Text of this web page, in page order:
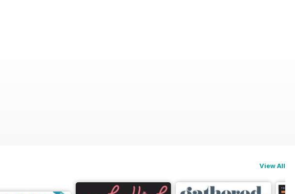
View All